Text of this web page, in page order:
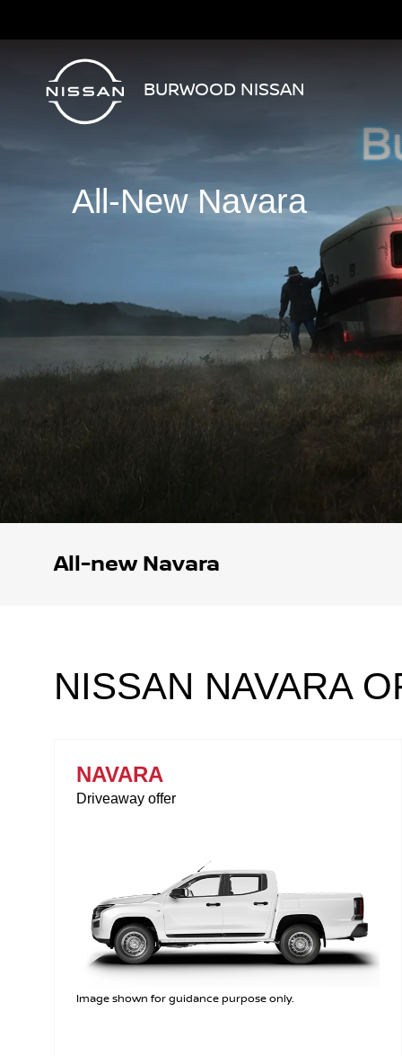
BURWOOD NISSAN
All-New Navara
All-new Navara
NISSAN NAVARA
NAVARA
Driveaway offer
Image shown for guidance purpose only.